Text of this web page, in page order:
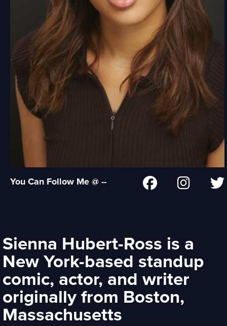
You Can Follow Me @ --
Sienna Hubert-Ross is a
New York-based standup
comic, actor, and writer
originally from Boston,
Massachusetts